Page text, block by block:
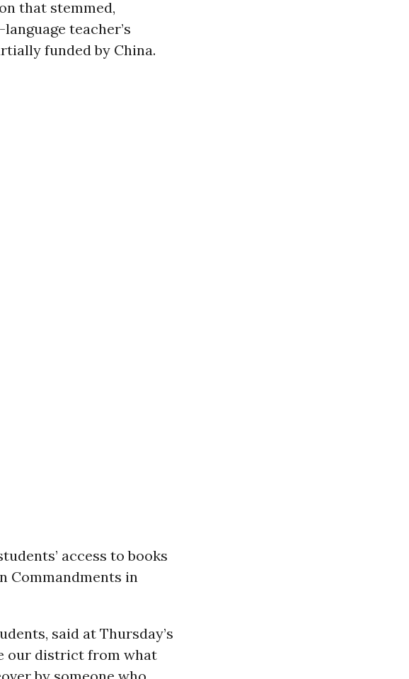
that stemmed,
teacher’s
funded by China.
access to books
Commandments in
said at Thursday’s
our district from what